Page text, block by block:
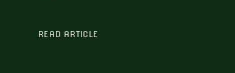
READ ARTICLE